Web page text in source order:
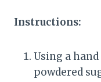
Instructions:
Using a
powdered